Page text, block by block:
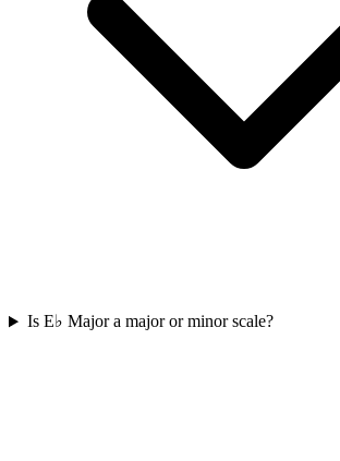
Is E♭ Major a major or minor scale?